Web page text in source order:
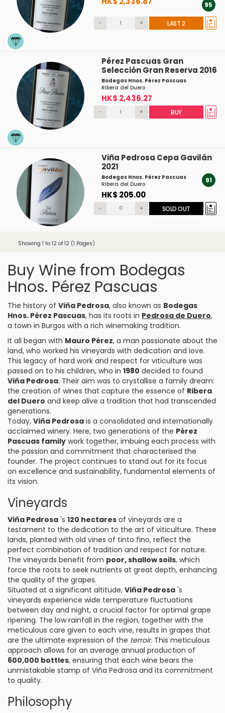
95
- + LAST 2
Pérez Pascuas Gran
Selección Gran Reserva 2016
Bodegas Hnos. Pérez Pascuas
Ribera del Duero
HK$ 2,436.27
- + BUY
Viña Pedrosa Cepa Gavilán
2021
Bodegas Hnos. Pérez Pascuas
Ribera del Duero
HK$ 205.00
91
- + SOLD OUT
Showing 1 to 12 of 12 (1 Pages)
Buy Wine from Bodegas
Hnos. Pérez Pascuas
The history of Viña Pedrosa, also known as Bodegas
Hnos. Pérez Pascuas, has its roots in Pedrosa de Duero,
a town in Burgos with a rich winemaking tradition.
It all began with Mauro Pérez, a man passionate about the
land, who worked his vineyards with dedication and love.
This legacy of hard work and respect for viticulture was
passed on to his children, who in 1980 decided to found
Viña Pedrosa. Their aim was to crystallise a family dream:
the creation of wines that capture the essence of Ribera
del Duero and keep alive a tradition that had transcended
generations.
Today, Viña Pedrosa is a consolidated and internationally
acclaimed winery. Here, two generations of the Pérez
Pascuas family work together, imbuing each process with
the passion and commitment that characterised the
founder. The project continues to stand out for its focus
on excellence and sustainability, fundamental elements of
its vision.
Vineyards
Viña Pedrosa 's 120 hectares of vineyards are a
testament to the dedication to the art of viticulture. These
lands, planted with old vines of tinto fino, reflect the
perfect combination of tradition and respect for nature.
The vineyards benefit from poor, shallow soils, which
force the roots to seek nutrients at great depth, enhancing
the quality of the grapes.
Situated at a significant altitude, Viña Pedrosa 's
vineyards experience wide temperature fluctuations
between day and night, a crucial factor for optimal grape
ripening. The low rainfall in the region, together with the
meticulous care given to each vine, results in grapes that
are the ultimate expression of the terroir. This meticulous
approach allows for an average annual production of
600,000 bottles, ensuring that each wine bears the
unmistakable stamp of Viña Pedrosa and its commitment
to quality.
Philosophy